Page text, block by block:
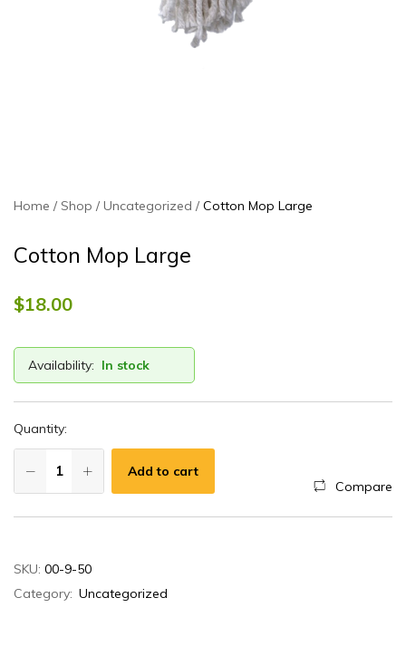
Home Shop Uncategorized Cotton Mop Large
Cotton Mop Large
$18.00
Availability: In stock
Quantity:
Add to cart
Compare
A
l
SKU: 00-9-50
Category: Uncategorized